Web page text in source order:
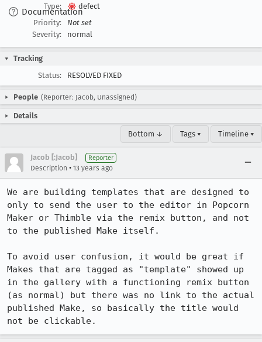
Documentation
Type:
defect
Priority:
Not set
Severity:
normal
Tracking
Status:
RESOLVED FIXED
People (Reporter: Jacob, Unassigned)
Details
Bottom ↓ Tags ▾ Timeline ▾
Jacob [:Jacob] Reporter
Description • 13 years ago
We are building templates that are designed to
only to send the user to the editor in Popcorn
Maker or Thimble via the remix button, and not
to the published Make itself.
To avoid user confusion, it would be great if
Makes that are tagged as "template" showed up
in the gallery with a functioning remix button
(as normal) but there was no link to the actual
published Make, so basically the title would
not be clickable.